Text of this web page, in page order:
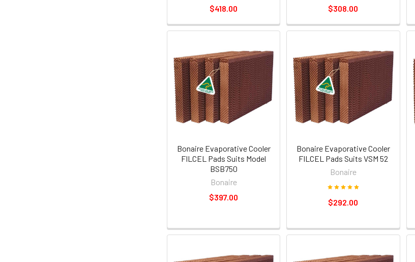
$418.00
$308.00
Bonaire Evaporative Cooler
FILCEL Pads Suits Model
BSB750
Bonaire
$397.00
Bonaire Evaporative Cooler
FILCEL Pads Suits VSM 52
Bonaire
$292.00